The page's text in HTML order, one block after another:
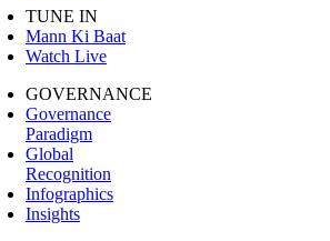
TUNE IN
Mann Ki Baat
Watch Live
GOVERNANCE
Governance
Paradigm
Global
Recognition
Infographics
Insights